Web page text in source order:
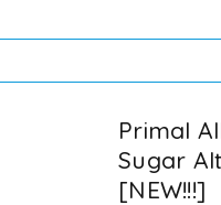
Primal
Sugar
[NEW!!!]